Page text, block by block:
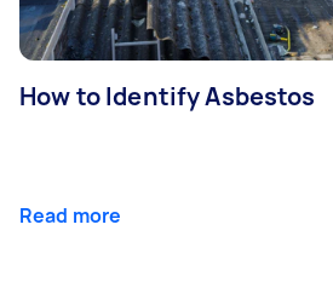
How to Identify Asbestos
Read more